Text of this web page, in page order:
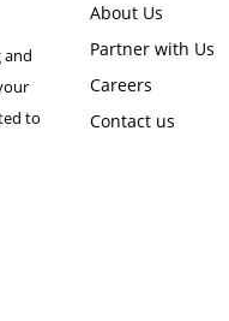
and
to
About Us
Partner with Us
Careers
Contact us